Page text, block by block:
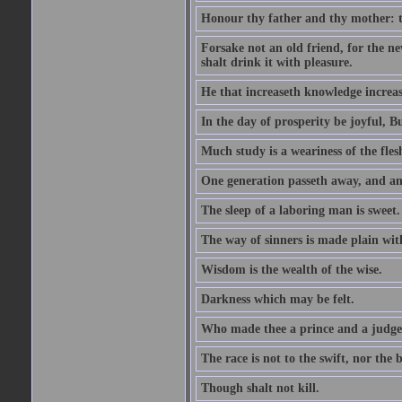
Honour thy father and thy mother:
Forsake not an old friend, for the
shalt drink it with pleasure.
He that increaseth knowledge
In the day of prosperity be joyful,
Much study is a weariness of the
One generation passeth away, and
The sleep of a laboring man is sweet.
The way of sinners is made plain
Wisdom is the wealth of the wise.
Darkness which may be felt.
Who made thee a prince and a
The race is not to the swift, nor the
Though shalt not kill.